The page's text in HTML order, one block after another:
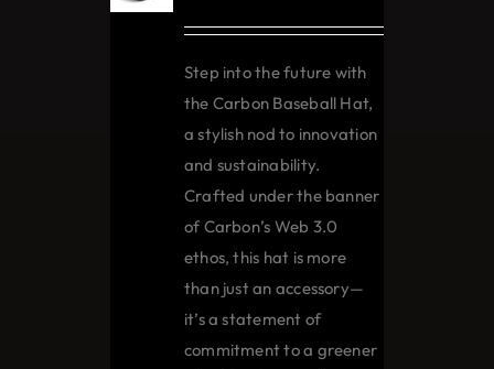
Step into the future with
the Carbon Baseball Hat,
a stylish nod to innovation
and sustainability.
Crafted under the banner
of Carbon’s Web 3.0
ethos, this hat is more
than just an accessory—
it’s a statement of
commitment to a greener